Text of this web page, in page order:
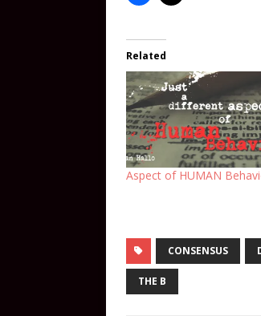
Related
Aspect of HUMAN
CONSENSUS
THE B